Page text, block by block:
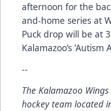
afternoon for the
and-home series at
Puck drop will be at
Kalamazoo’s ‘Autism
--
The Kalamazoo
hockey team located